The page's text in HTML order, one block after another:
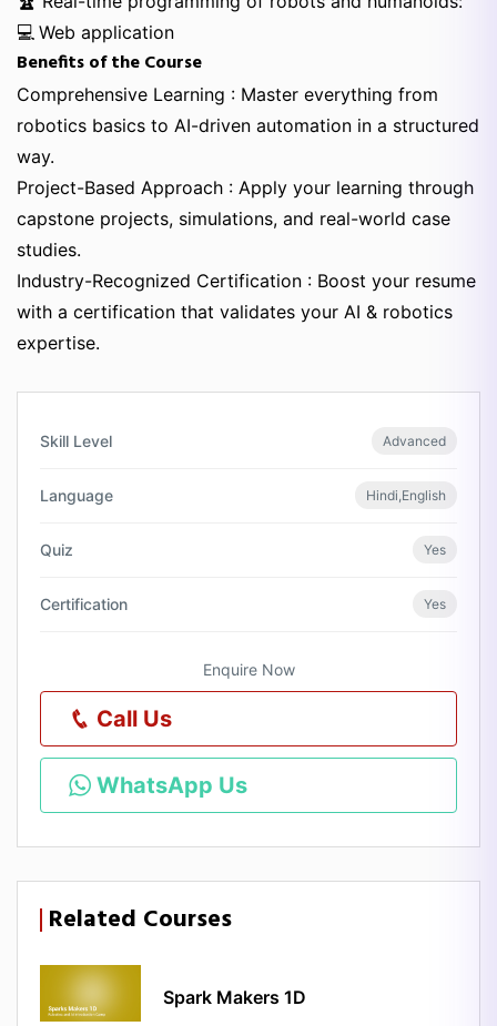
💻 Web application
Benefits of the Course
Comprehensive Learning : Master everything from
robotics basics to AI-driven automation in a structured
way.
Project-Based Approach : Apply your learning through
capstone projects, simulations, and real-world case
studies.
Industry-Recognized Certification : Boost your resume
with a certification that validates your AI & robotics
expertise.
Skill Level Advanced
Language Hindi,English
Quiz Yes
Certification Yes
Enquire Now
Call Us
WhatsApp Us
Related Courses
Spark Makers 1D